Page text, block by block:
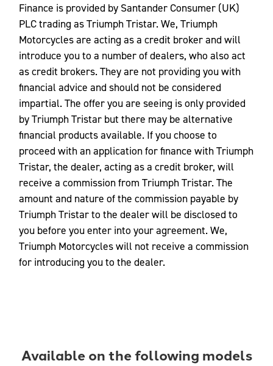
Finance is provided by Santander Consumer (UK)
PLC trading as Triumph Tristar. We, Triumph
Motorcycles are acting as a credit broker and will
introduce you to a number of dealers, who also act
as credit brokers. They are not providing you with
financial advice and should not be considered
impartial. The offer you are seeing is only provided
by Triumph Tristar but there may be alternative
financial products available. If you choose to
proceed with an application for finance with Triumph
Tristar, the dealer, acting as a credit broker, will
receive a commission from Triumph Tristar. The
amount and nature of the commission payable by
Triumph Tristar to the dealer will be disclosed to
you before you enter into your agreement. We,
Triumph Motorcycles will not receive a commission
for introducing you to the dealer.
Available on the following models